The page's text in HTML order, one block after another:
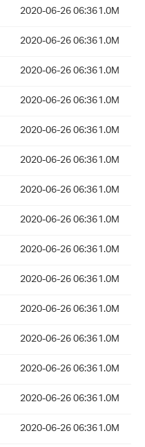
2020-06-26 06:361.0M
2020-06-26 06:361.0M
2020-06-26 06:361.0M
2020-06-26 06:361.0M
2020-06-26 06:361.0M
2020-06-26 06:361.0M
2020-06-26 06:361.0M
2020-06-26 06:361.0M
2020-06-26 06:361.0M
2020-06-26 06:361.0M
2020-06-26 06:361.0M
2020-06-26 06:361.0M
2020-06-26 06:361.0M
2020-06-26 06:361.0M
2020-06-26 06:361.0M